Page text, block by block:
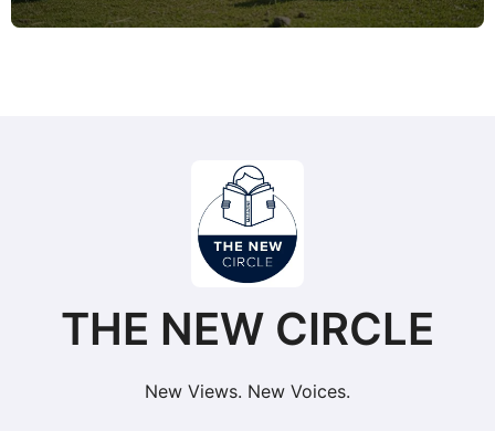
THE NEW CIRCLE
New Views. New Voices.